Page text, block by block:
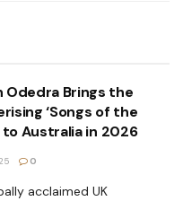
Odedra Brings the
‘Songs of the
to Australia in 2026
0
acclaimed UK